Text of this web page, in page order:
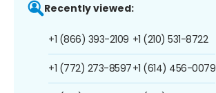
Recently viewed:
+1 (866) 393-2109
+1 (772) 273-8597
+1 (210) 531-8722
+1 (614) 456-0079